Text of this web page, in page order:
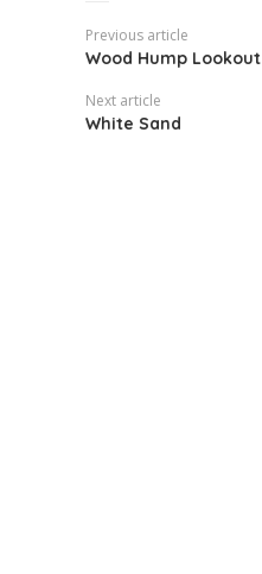
Previous article
Wood Hump Lookout
Next article
White Sand